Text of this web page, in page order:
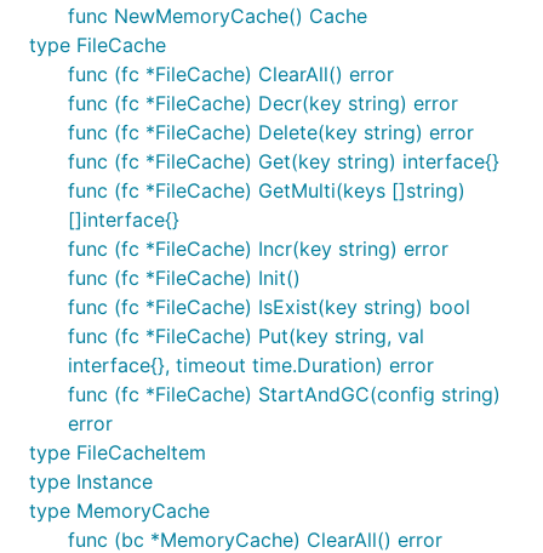
Redis adapter
Redis adapter use theredigoclient.
Configure like this:
func NewMemoryCache() Cache
type FileCache
func (fc *FileCache) ClearAll() error
func (fc *FileCache) Decr(key string) error
func (fc *FileCache) Delete(key string) error
func (fc *FileCache) Get(key string) interface{}
func (fc *FileCache) GetMulti(keys []string)
[]interface{}
func (fc *FileCache) Incr(key string) error
func (fc *FileCache) Init()
func (fc *FileCache) IsExist(key string) bool
func (fc *FileCache) Put(key string, val
interface{}, timeout time.Duration) error
func (fc *FileCache) StartAndGC(config string)
error
type FileCacheItem
type Instance
type MemoryCache
func (bc *MemoryCache) ClearAll() error